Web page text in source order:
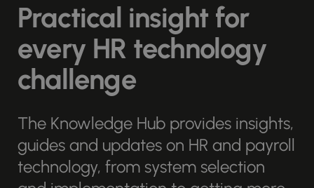
Practical insight for
every HR technology
challenge
The Knowledge Hub provides insights,
guides and updates on HR and payroll
technology, from system selection